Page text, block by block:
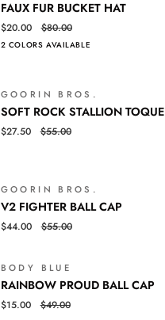
FUR
BUCKET
HAT
FAUX FUR BUCKET HAT
$20.00 $80.00
2 COLORS AVAILABLE
QUICK VIEW
GOORIN BROS.
SOFT
ROCK
STALLION
SOFT ROCK STALLION TOQUE
$27.50 $55.00
QUICK VIEW
GOORIN BROS.
V2
FIGHTER
BALL
V2 FIGHTER BALL CAP
$44.00 $55.00
QUICK VIEW
BODY BLUE
RAINBOW
PROUD
BALL
RAINBOW PROUD BALL CAP
$15.00 $49.00